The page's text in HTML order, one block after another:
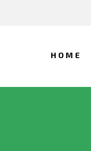
HOME